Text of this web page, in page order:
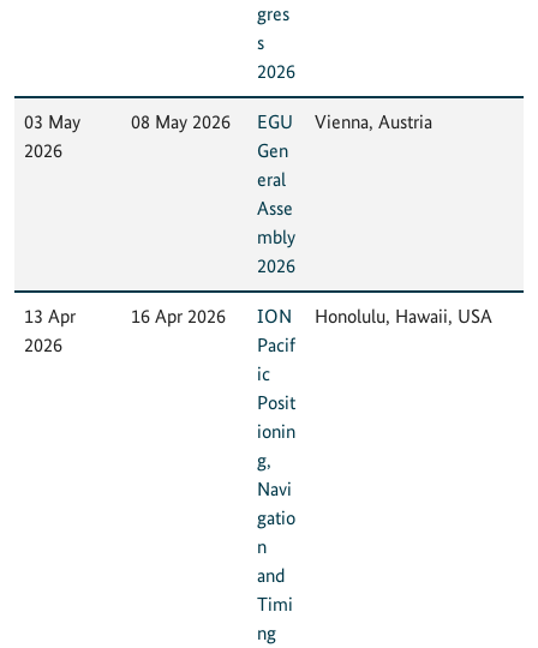
gres
s
2026
03 May
2026
08 May 2026
EGU
Gen
eral
Asse
mbly
2026
Vienna, Austria
13 Apr
2026
16 Apr 2026
ION
Pacif
ic
Posit
ionin
g,
Navi
gatio
n
and
Timi
ng
Honolulu, Hawaii, USA